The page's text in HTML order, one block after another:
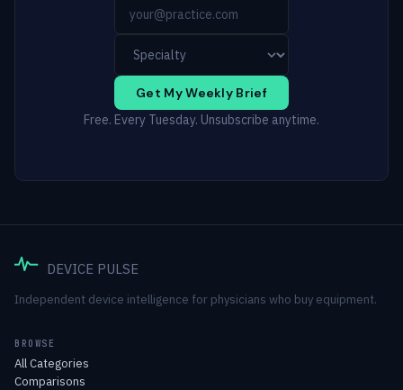
Get My Weekly Brief
Free. Every Tuesday. Unsubscribe anytime.
DEVICE PULSE
Independent device intelligence for physicians who buy equipment.
BROWSE
All Categories
Comparisons